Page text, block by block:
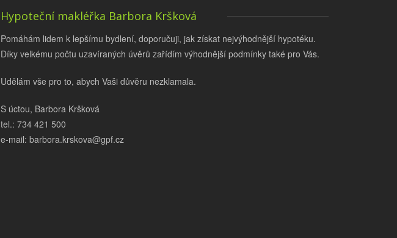
Hypoteční makléřka Barbora Kršková
Pomáhám lidem k lepšímu bydlení, doporučuji, jak získat nejvýhodnější hypotéku.
Díky velkému počtu uzavíraných úvěrů zařídím výhodnější podmínky také pro Vás.
Udělám vše pro to, abych Vaši důvěru nezklamala.
S úctou, Barbora Kršková
tel.: 734 421 500
e-mail: barbora.krskova@gpf.cz